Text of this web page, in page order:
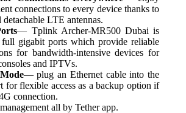
connections to every device thanks to
LTE antennas.
— Tplink Archer-MR500 Dubai is
gigabit ports which provide reliable
for bandwidth-intensive devices for
and IPTVs.
— plug an Ethernet cable into the
flexible access as a backup option if
connection.
all by Tether app.